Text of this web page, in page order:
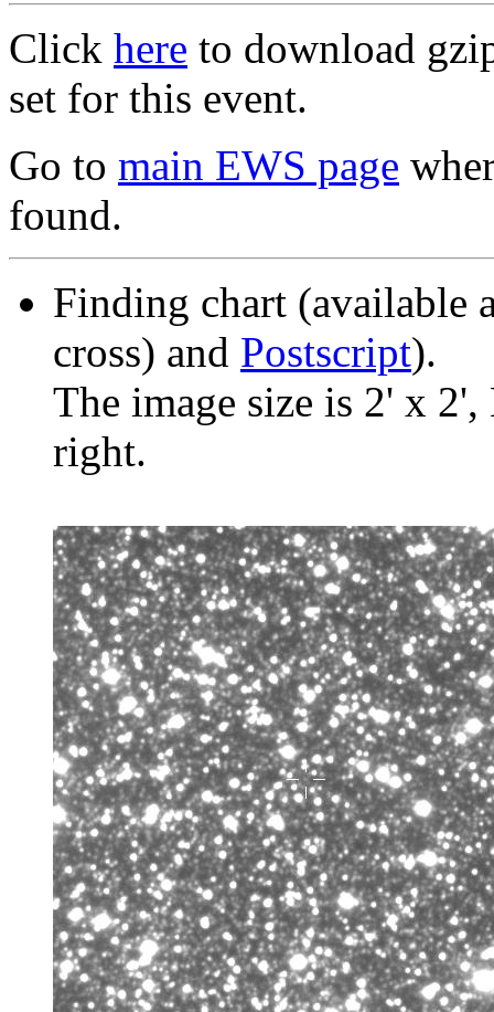
Click here to download
set for this event.
Go to main EWS page
found.
Finding chart (available
cross) and Postscript).
The image size is 2' x
right.